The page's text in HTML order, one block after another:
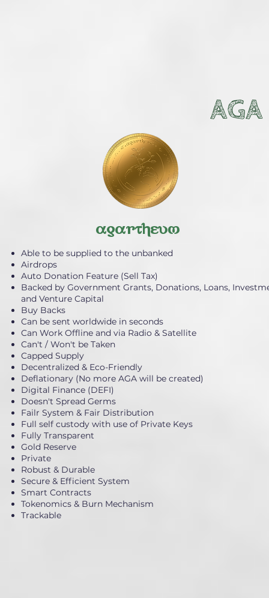
agartheum
Able to be supplied to the unbanked
Airdrops
Auto Donation Feature (Sell Tax)
Backed by Government Grants, Donations, Loans,
and Venture Capital
Buy Backs
Can be sent worldwide in seconds
Can Work Offline and via Radio & Satellite
Can't / Won't be Taken
Capped Supply
Decentralized & Eco-Friendly
Deflationary (No more AGA will be created)
Digital Finance (DEFI)
Doesn't Spread Germs
Failr System & Fair Distribution
Full self custody with use of Private Keys
Fully Transparent
Gold Reserve
Private
Robust & Durable
Secure & Efficient System
Smart Contracts
Tokenomics & Burn Mechanism
Trackable